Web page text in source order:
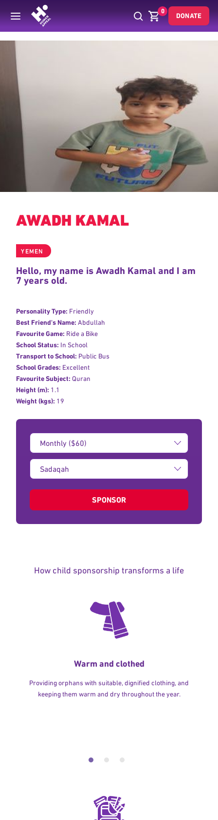
0
DONATE
Back
AWADH KAMAL
YEMEN
Hello, my name is Awadh Kamal and I am
7 years old.
Personality Type: Friendly
Best Friend's Name: Abdullah
Favourite Game: Ride a Bike
School Status: In School
Transport to School: Public Bus
School Grades: Excellent
Favourite Subject: Quran
Height (m): 1.1
Weight (kgs): 19
Donation
Amount:
Type
of
SPONSOR
How child sponsorship transforms a life
Warm and clothed
Providing orphans with suitable, dignified clothing, and
keeping them warm and dry throughout the year.